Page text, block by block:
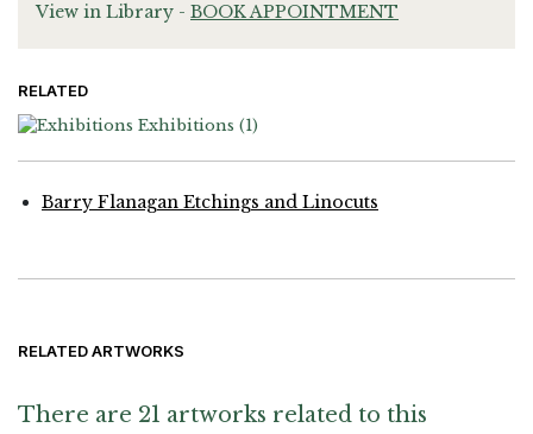
View in Library - BOOK APPOINTMENT
RELATED
Exhibitions (1)
Barry Flanagan Etchings and Linocuts
RELATED ARTWORKS
There are 21 artworks related to this